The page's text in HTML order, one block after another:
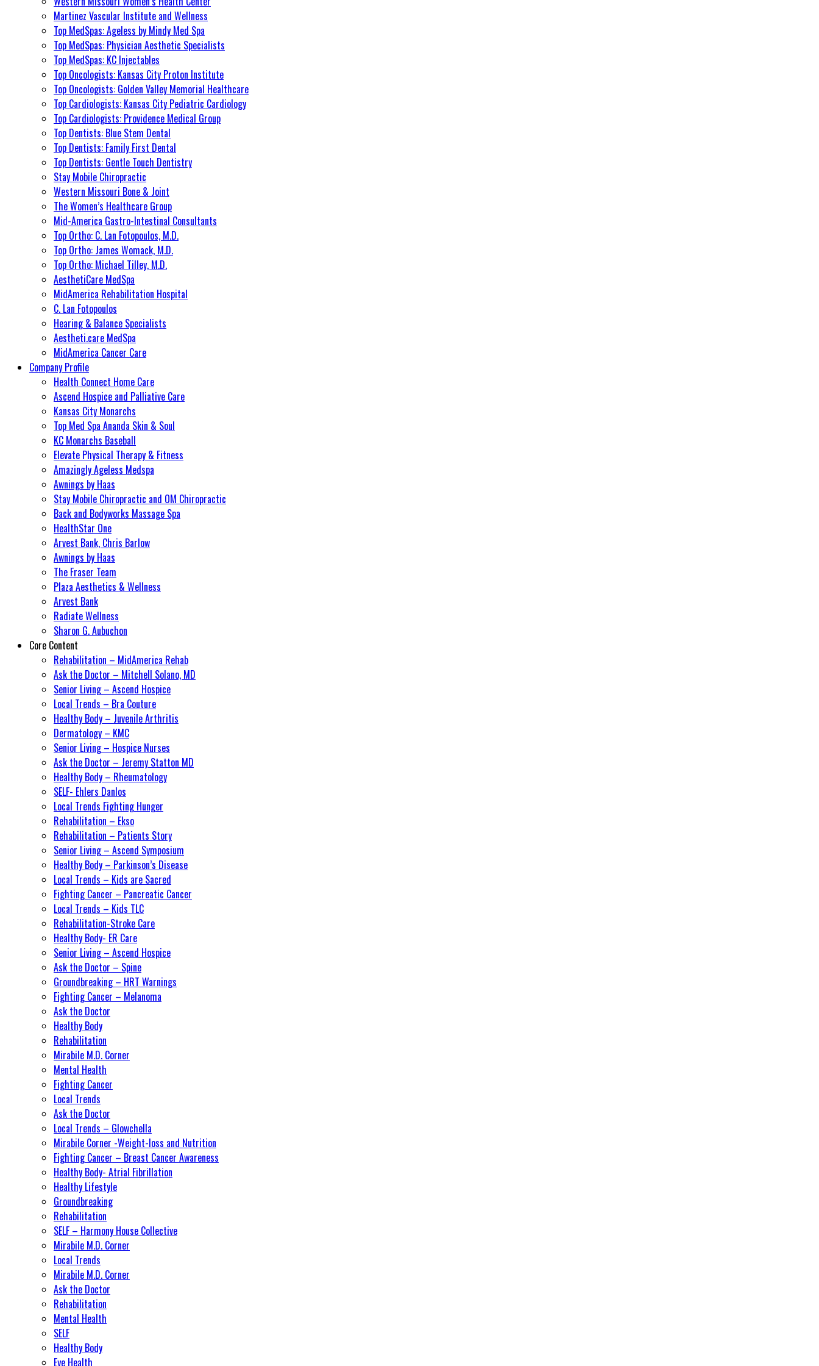
Martinez Vascular Institute and Wellness
Top MedSpas: Ageless by Mindy Med Spa
Top MedSpas: Physician Aesthetic Specialists
Top MedSpas: KC Injectables
Top Oncologists: Kansas City Proton Institute
Top Oncologists: Golden Valley Memorial Healthcare
Top Cardiologists: Kansas City Pediatric Cardiology
Top Cardiologists: Providence Medical Group
Top Dentists: Blue Stem Dental
Top Dentists: Family First Dental
Top Dentists: Gentle Touch Dentistry
Stay Mobile Chiropractic
Western Missouri Bone & Joint
The Women’s Healthcare Group
Mid-America Gastro-Intestinal Consultants
Top Ortho: C. Lan Fotopoulos, M.D.
Top Ortho: James Womack, M.D.
Top Ortho: Michael Tilley, M.D.
AesthetiCare MedSpa
MidAmerica Rehabilitation Hospital
C. Lan Fotopoulos
Hearing & Balance Specialists
Aestheti.care MedSpa
MidAmerica Cancer Care
Company Profile
Health Connect Home Care
Ascend Hospice and Palliative Care
Kansas City Monarchs
Top Med Spa Ananda Skin & Soul
KC Monarchs Baseball
Elevate Physical Therapy & Fitness
Amazingly Ageless Medspa
Awnings by Haas
Stay Mobile Chiropractic and OM Chiropractic
Back and Bodyworks Massage Spa
HealthStar One
Arvest Bank, Chris Barlow
Awnings by Haas
The Fraser Team
Plaza Aesthetics & Wellness
Arvest Bank
Radiate Wellness
Sharon G. Aubuchon
Core Content
Rehabilitation – MidAmerica Rehab
Ask the Doctor – Mitchell Solano, MD
Senior Living – Ascend Hospice
Local Trends – Bra Couture
Healthy Body – Juvenile Arthritis
Dermatology – KMC
Senior Living – Hospice Nurses
Ask the Doctor – Jeremy Statton MD
Healthy Body – Rheumatology
SELF- Ehlers Danlos
Local Trends Fighting Hunger
Rehabilitation – Ekso
Rehabilitation – Patients Story
Senior Living – Ascend Symposium
Healthy Body – Parkinson’s Disease
Local Trends – Kids are Sacred
Fighting Cancer – Pancreatic Cancer
Local Trends – Kids TLC
Rehabilitation-Stroke Care
Healthy Body- ER Care
Senior Living – Ascend Hospice
Ask the Doctor – Spine
Groundbreaking – HRT Warnings
Fighting Cancer – Melanoma
Ask the Doctor
Healthy Body
Rehabilitation
Mirabile M.D. Corner
Mental Health
Fighting Cancer
Local Trends
Ask the Doctor
Local Trends – Glowchella
Mirabile Corner -Weight-loss and Nutrition
Fighting Cancer – Breast Cancer Awareness
Healthy Body- Atrial Fibrillation
Healthy Lifestyle
Groundbreaking
Rehabilitation
SELF – Harmony House Collective
Mirabile M.D. Corner
Local Trends
Mirabile M.D. Corner
Ask the Doctor
Rehabilitation
Mental Health
SELF
Healthy Body
Eye Health